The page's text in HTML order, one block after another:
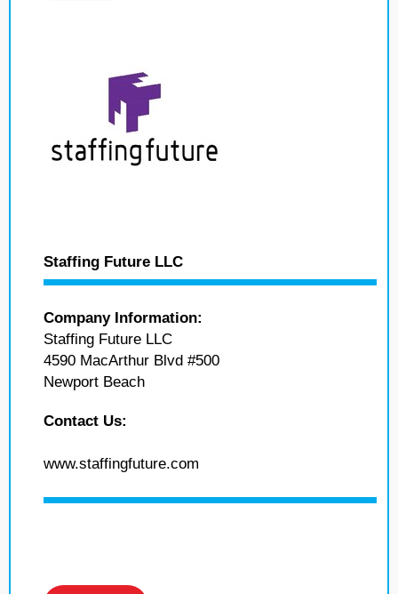
Staffing Future LLC
Company Information:
Staffing Future LLC
4590 MacArthur Blvd #500
Newport Beach
Contact Us:
www.staffingfuture.com